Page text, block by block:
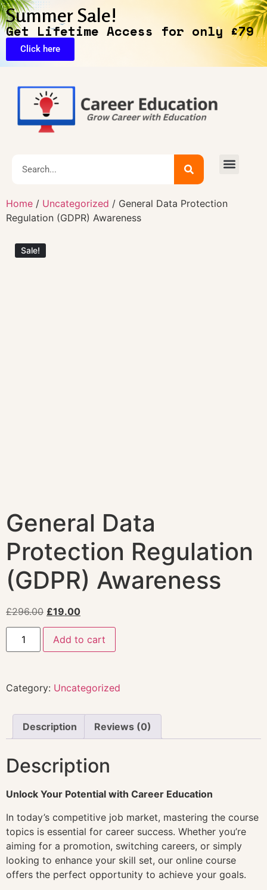
Summer Sale!
Get Lifetime Access for only £79
Click here
Home / Uncategorized / General Data Protection
Regulation (GDPR) Awareness
Sale!
General Data
Protection Regulation
(GDPR) Awareness
£296.00 £19.00
Add to cart
Category: Uncategorized
Description Reviews (0)
Description
Unlock Your Potential with Career Education
In today’s competitive job market, mastering the course
topics is essential for career success. Whether you’re
aiming for a promotion, switching careers, or simply
looking to enhance your skill set, our online course
offers the perfect opportunity to achieve your goals.